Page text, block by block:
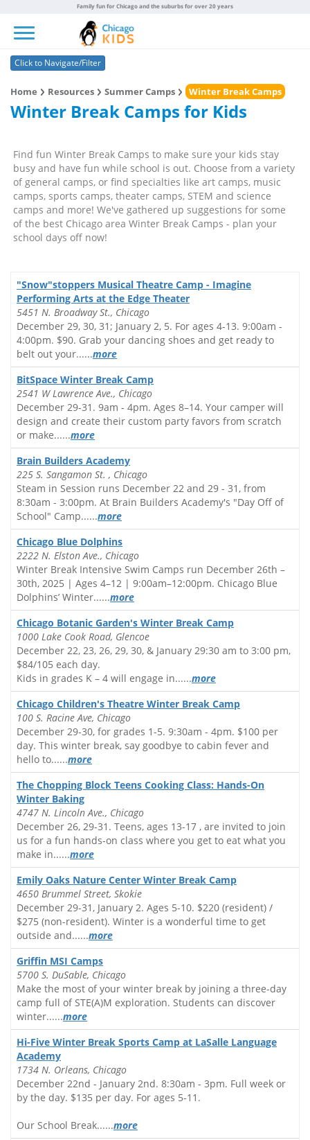
Family fun for Chicago and the suburbs for over 20 years
Click to Navigate/Filter
Home Resources Summer Camps Winter Break Camps
Winter Break Camps for Kids
Find fun Winter Break Camps to make sure your kids stay
busy and have fun while school is out. Choose from a variety
of general camps, or find specialties like art camps, music
camps, sports camps, theater camps, STEM and science
camps and more! We've gathered up suggestions for some
of the best Chicago area Winter Break Camps - plan your
school days off now!
"Snow"stoppers Musical Theatre Camp - Imagine
Performing Arts at the Edge Theater
5451 N. Broadway St., Chicago
December 29, 30, 31; January 2, 5. For ages 4-13. 9:00am -
4:00pm. $90. Grab your dancing shoes and get ready to
belt out your......more
BitSpace Winter Break Camp
2541 W Lawrence Ave., Chicago
December 29-31. 9am - 4pm. Ages 8–14. Your camper will
design and create their custom party favors from scratch
or make......more
Brain Builders Academy
225 S. Sangamon St. , Chicago
Steam in Session runs December 22 and 29 - 31, from
8:30am - 3:00pm. At Brain Builders Academy's "Day Off of
School" Camp......more
Chicago Blue Dolphins
2222 N. Elston Ave., Chicago
Winter Break Intensive Swim Camps run December 26th –
30th, 2025 | Ages 4–12 | 9:00am–12:00pm. Chicago Blue
Dolphins’ Winter......more
Chicago Botanic Garden's Winter Break Camp
1000 Lake Cook Road, Glencoe
December 22, 23, 26, 29, 30, & January 29:30 am to 3:00 pm,
$84/105 each day.
Kids in grades K – 4 will engage in......more
Chicago Children's Theatre Winter Break Camp
100 S. Racine Ave, Chicago
December 29-30, for grades 1-5. 9:30am - 4pm. $100 per
day. This winter break, say goodbye to cabin fever and
hello to......more
The Chopping Block Teens Cooking Class: Hands-On
Winter Baking
4747 N. Lincoln Ave., Chicago
December 26, 29-31. Teens, ages 13-17 , are invited to join
us for a fun hands-on class where you get to eat what you
make in......more
Emily Oaks Nature Center Winter Break Camp
4650 Brummel Street, Skokie
December 29-31, January 2. Ages 5-10. $220 (resident) /
$275 (non-resident). Winter is a wonderful time to get
outside and......more
Griffin MSI Camps
5700 S. DuSable, Chicago
Make the most of your winter break by joining a three-day
camp full of STE(A)M exploration. Students can discover
winter......more
Hi-Five Winter Break Sports Camp at LaSalle Language
Academy
1734 N. Orleans, Chicago
December 22nd - January 2nd. 8:30am - 3pm. Full week or
by the day. $135 per day. For ages 5-11.
Our School Break......more